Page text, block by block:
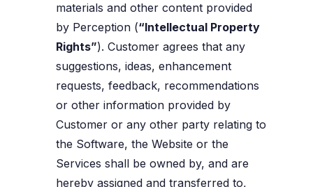
materials and other content provided
by Perception (“Intellectual Property
Rights”). Customer agrees that any
suggestions, ideas, enhancement
requests, feedback, recommendations
or other information provided by
Customer or any other party relating to
the Software, the Website or the
Services shall be owned by, and are
hereby assigned and transferred to,